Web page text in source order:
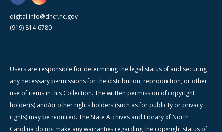
digital.info@dncr.nc.gov
(919) 814-6780
Users are responsible for determining the legal status of and securing
any necessary permissions for the distribution, reproduction, or other
use of items in this Collection. The written permission of copyright
holder(s) and/or other rights holders (such as for publicity or privacy
rights) may be required. The State Archives and Library of North
Carolina do not make any warranties regarding the copyright status of